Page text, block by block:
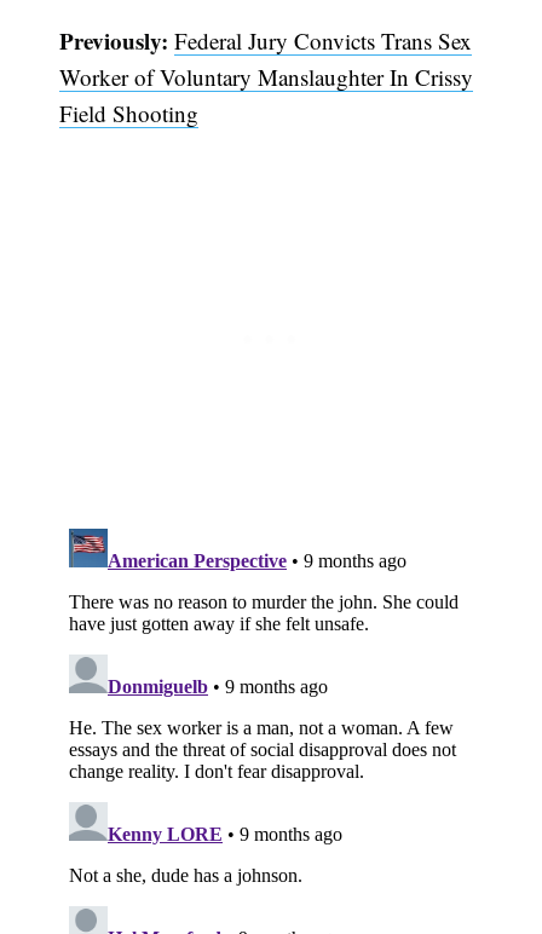
Previously: Federal Jury Convicts Trans Sex
Worker of Voluntary Manslaughter In Crissy
Field Shooting